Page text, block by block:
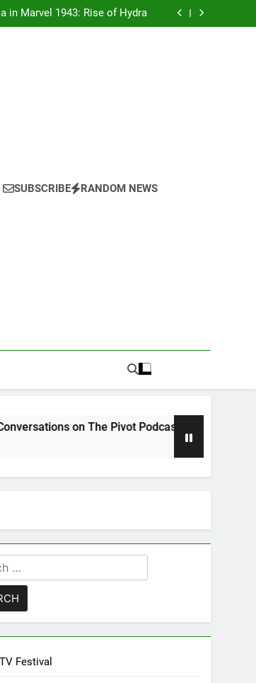
the Hallmark Fans Who Have
Shaped Their Journey
Idea’ Inspired Her to Sing
on The Pivot Podcast
Marvel 1943: Rise of Hydra
SUBSCRIBE RANDOM NEWS
The Pivot Podcast
Festival